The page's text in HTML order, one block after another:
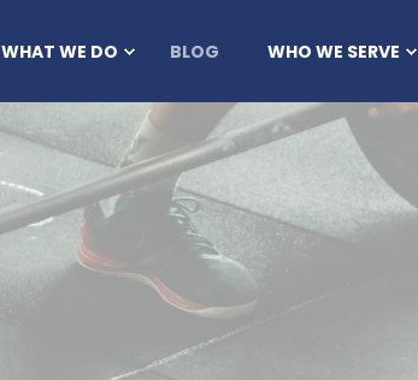
WHAT WE DO BLOG WHO WE SERVE